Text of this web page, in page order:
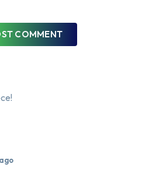
COMMENT